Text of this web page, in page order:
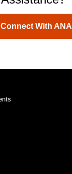
Connect With ANA